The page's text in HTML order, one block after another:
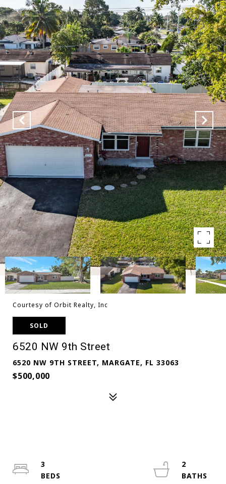
Courtesy of Orbit Realty, Inc
SOLD
6520 NW 9th Street
6520 NW 9TH STREET, MARGATE, FL 33063
$500,000
3
2